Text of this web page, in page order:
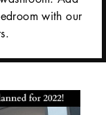
with our